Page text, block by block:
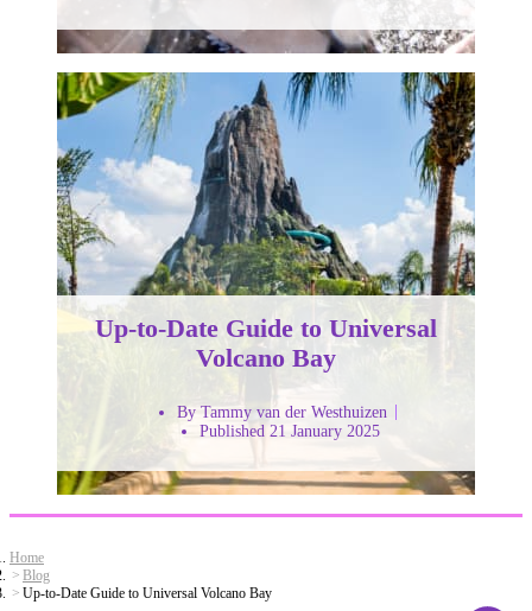
Up-to-Date Guide to Universal
Volcano Bay
By Tammy van der Westhuizen
Published 21 January 2025
Home
Blog
Up-to-Date Guide to Universal Volcano Bay